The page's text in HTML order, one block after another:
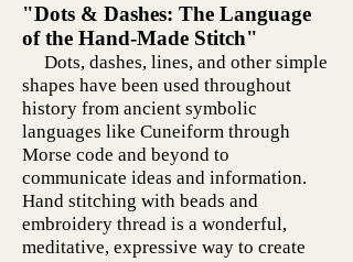
"Dots & Dashes: The Language
of the Hand-Made Stitch"
Dots, dashes, lines, and other simple
shapes have been used throughout
history from ancient symbolic
languages like Cuneiform through
Morse code and beyond to
communicate ideas and information.
Hand stitching with beads and
embroidery thread is a wonderful,
meditative, expressive way to create